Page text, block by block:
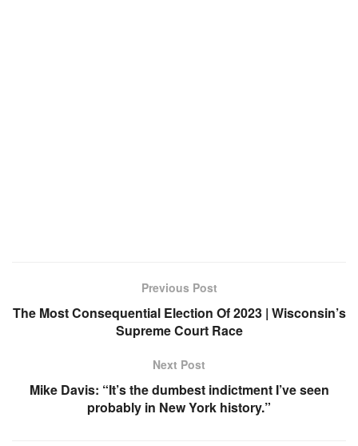
Previous Post
The Most Consequential Election Of 2023 | Wisconsin’s
Supreme Court Race
Next Post
Mike Davis: “It’s the dumbest indictment I’ve seen
probably in New York history.”